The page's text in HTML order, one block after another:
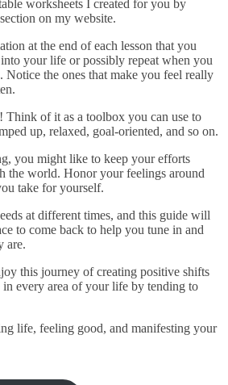
worksheets I created for you by
on my website.
at the end of each lesson that you
your life or possibly repeat when you
Notice the ones that make you feel really
of it as a toolbox you can use to
up, relaxed, goal-oriented, and so on.
you might like to keep your efforts
the world. Honor your feelings around
take for yourself.
at different times, and this guide will
to come back to help you tune in and
are.
this journey of creating positive shifts
in every area of your life by tending to
life, feeling good, and manifesting your